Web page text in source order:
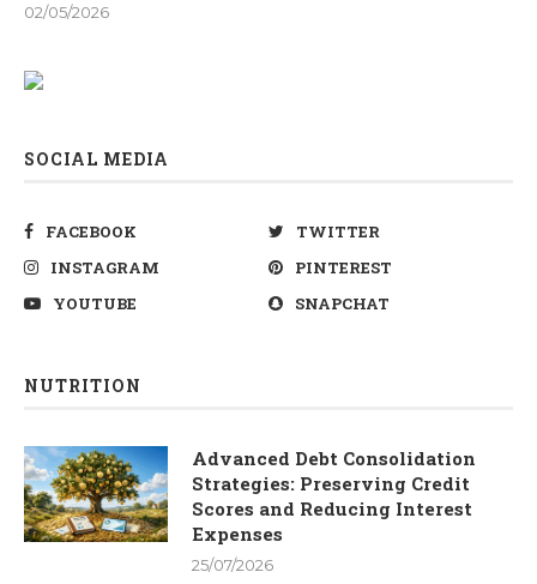
02/05/2026
SOCIAL MEDIA
FACEBOOK
TWITTER
INSTAGRAM
PINTEREST
YOUTUBE
SNAPCHAT
NUTRITION
Advanced Debt Consolidation
Strategies: Preserving Credit
Scores and Reducing Interest
Expenses
25/07/2026